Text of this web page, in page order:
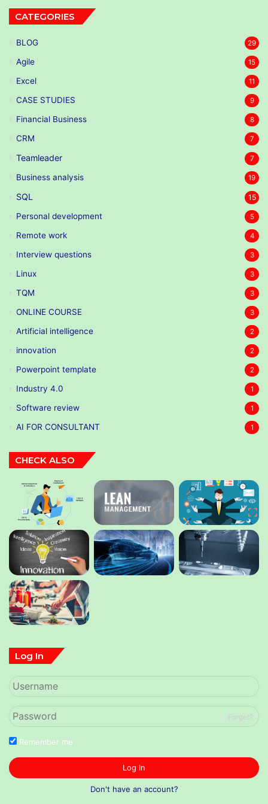
CATEGORIES
BLOG 29
Agile 15
Excel 11
CASE STUDIES 9
Financial Business 8
CRM 7
Teamleader 7
Business analysis 19
SQL 15
Personal development 5
Remote work 4
Interview questions 3
Linux 3
TQM 3
ONLINE COURSE 3
Artificial intelligence 2
innovation 2
Powerpoint template 2
Industry 4.0 1
Software review 1
AI FOR CONSULTANT 1
CHECK ALSO
Log In
Forget?
Remember me
Log In
Don't have an account?